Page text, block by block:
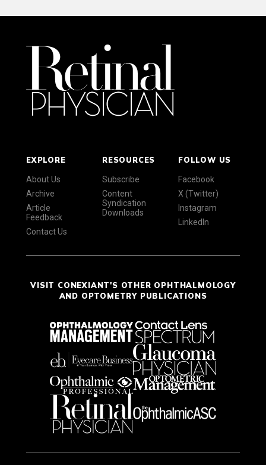
EXPLORE
About Us
Archive
Article
Feedback
Contact Us
RESOURCES
Subscribe
Content
Syndication
Downloads
FOLLOW US
Facebook
X (Twitter)
Instagram
LinkedIn
VISIT CONEXIANT'S OTHER OPHTHALMOLOGY
AND OPTOMETRY PUBLICATIONS